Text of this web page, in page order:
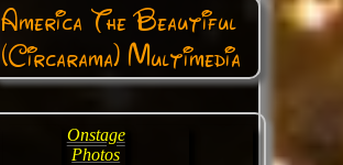
America The Beautiful
(Circarama) Multimedia
Onstage
Photos